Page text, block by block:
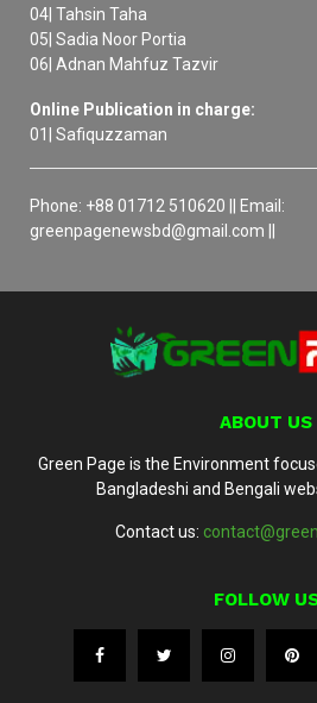
04| Tahsin Taha
05| Sadia Noor Portia
06| Adnan Mahfuz Tazvir
Online Publication in charge:
01| Safiquzzaman
Phone: +88 01712 510620 || Email:
greenpagenewsbd@gmail.com ||
ABOUT US
Green Page is the Environment
Bangladeshi and Bengali
Contact us:
FOLLOW